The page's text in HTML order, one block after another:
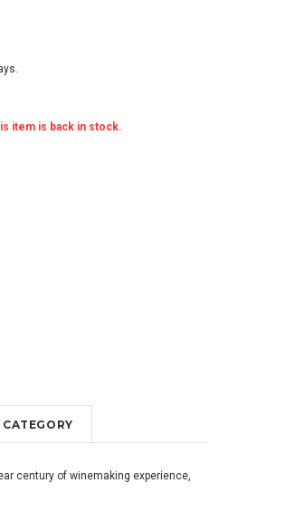
item is back in stock.
century of winemaking experience,